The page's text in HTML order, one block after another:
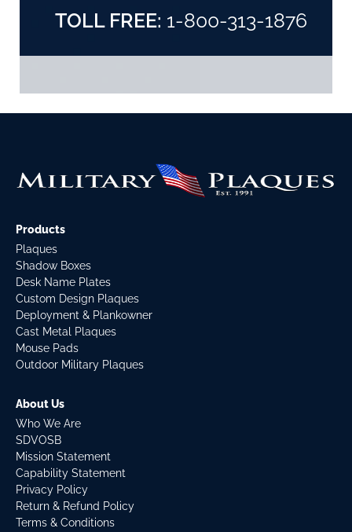
TOLL FREE: 1-800-313-1876
Products
Plaques
Shadow Boxes
Desk Name Plates
Custom Design Plaques
Deployment & Plankowner
Cast Metal Plaques
Mouse Pads
Outdoor Military Plaques
About Us
Who We Are
SDVOSB
Mission Statement
Capability Statement
Privacy Policy
Return & Refund Policy
Terms & Conditions